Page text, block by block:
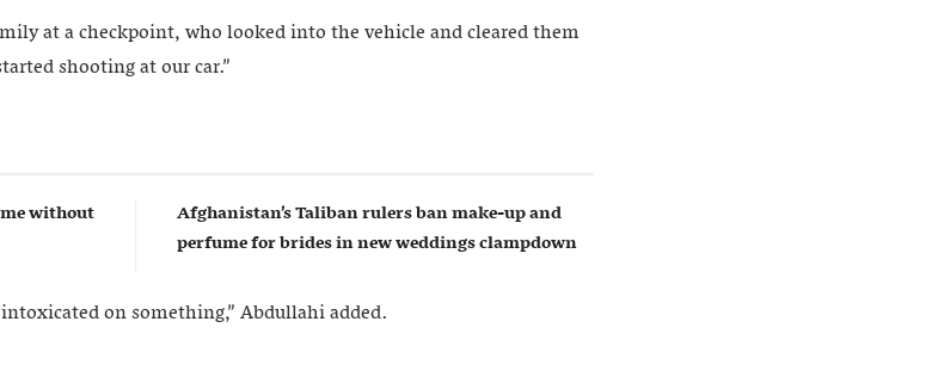
at a checkpoint, who looked into the vehicle and cleared them
shooting at our car.”
without
Afghanistan’s Taliban rulers ban make-up and
perfume for brides in new weddings clampdown
on something,” Abdullahi added.